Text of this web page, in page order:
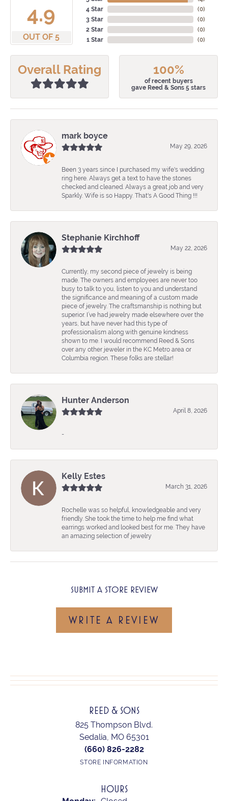
4.9
OUT OF 5
4 Star
3 Star
2 Star
1 Star
(0)
(0)
(0)
(0)
Overall Rating 100%
of recent buyers
gave Reed & Sons 5 stars
mark boyce
May 29, 2026
Been 3 years since I purchased my wife's wedding
ring here. Always get a text to have the stones
checked and cleaned. Always a great job and very
Sparkly. Wife is so Happy. That's A Good Thing !!!
Stephanie Kirchhoff
May 22, 2026
Currently, my second piece of jewelry is being
made. The owners and employees are never too
busy to talk to you, listen to you and understand
the significance and meaning of a custom made
piece of jewelry. The craftsmanship is nothing but
superior. I’ve had jewelry made elsewhere over the
years, but have never had this type of
professionalism along with genuine kindness
shown to me. I would recommend Reed & Sons
over any other jeweler in the KC Metro area or
Columbia region. These folks are stellar!
Hunter Anderson
April 8, 2026
-
Kelly Estes
March 31, 2026
Rochelle was so helpful, knowledgeable and very
friendly. She took the time to help me find what
earrings worked and looked best for me. They have
an amazing selection of jewelry
SUBMIT A STORE REVIEW
WRITE A REVIEW
REED & SONS
825 Thompson Blvd.
Sedalia, MO 65301
(660) 826-2282
STORE INFORMATION
HOURS